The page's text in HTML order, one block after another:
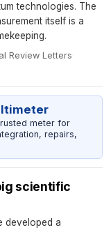
technologies. The
itself is a
Review Letters·
meter for
repairs,
scientific
developed a